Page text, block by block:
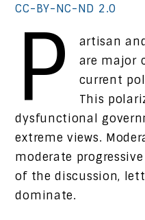
CC-BY-NC-ND 2.0
P
artisan
are major
current
This
dysfunctional
extreme views.
moderate
of the discussion,
dominate.